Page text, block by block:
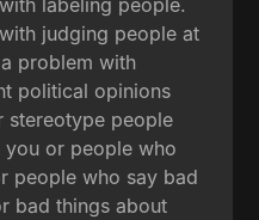
judging people at
problem with
political opinions
stereotype people
or people who
people who say bad
bad things about